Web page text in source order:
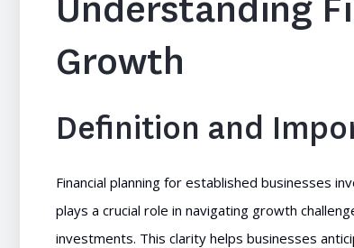
Growth
Definition and
Financial planning for established businesses
plays a crucial role in navigating growth
investments. This clarity helps businesses